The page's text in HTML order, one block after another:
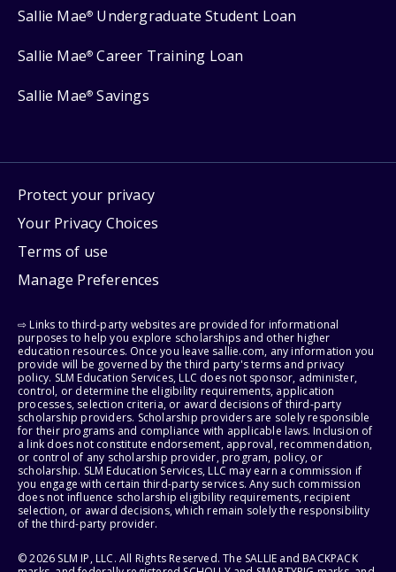
Sallie Mae® Undergraduate Student Loan
Sallie Mae® Career Training Loan
Sallie Mae® Savings
Protect your privacy
Your Privacy Choices
Terms of use
Manage Preferences
⇨ Links to third-party websites are provided for informational
purposes to help you explore scholarships and other higher
education resources. Once you leave sallie.com, any information you
provide will be governed by the third party's terms and privacy
policy. SLM Education Services, LLC does not sponsor, administer,
control, or determine the eligibility requirements, application
processes, selection criteria, or award decisions of third-party
scholarship providers. Scholarship providers are solely responsible
for their programs and compliance with applicable laws. Inclusion of
a link does not constitute endorsement, approval, recommendation,
or control of any scholarship provider, program, policy, or
scholarship. SLM Education Services, LLC may earn a commission if
you engage with certain third-party services. Any such commission
does not influence scholarship eligibility requirements, recipient
selection, or award decisions, which remain solely the responsibility
of the third-party provider.
© 2026 SLM IP, LLC. All Rights Reserved. The SALLIE and BACKPACK